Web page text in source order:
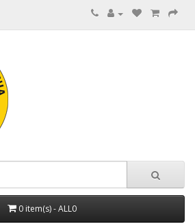
0 item(s) - ALL0